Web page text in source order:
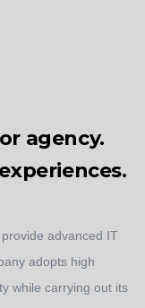
agency.
advanced IT
adopts high
while carrying out its